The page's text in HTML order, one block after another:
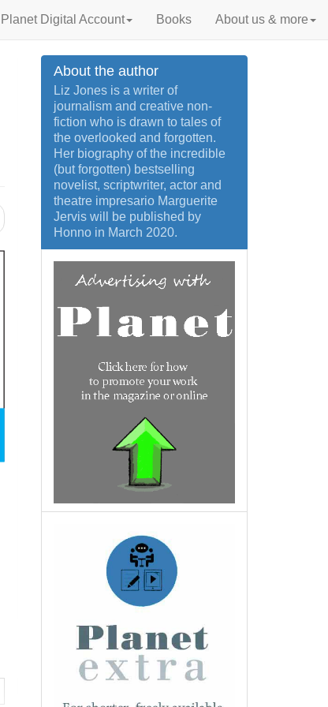
Planet Digital Account Books About us & more
About the author
Liz Jones is a writer of
journalism and creative non-
fiction who is drawn to tales of
the overlooked and forgotten.
Her biography of the incredible
(but forgotten) bestselling
novelist, scriptwriter, actor and
theatre impresario Marguerite
Jervis will be published by
Honno in March 2020.